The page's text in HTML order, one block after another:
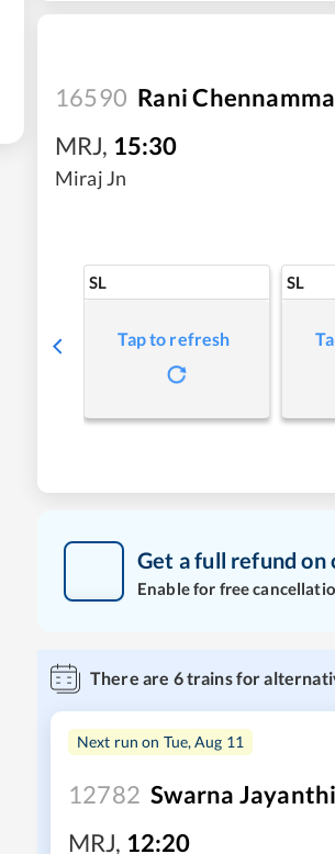
16590 Rani
MRJ, 15:30
Miraj Jn
SL
Tap to refresh
SL
Get a full refund on
Enable for free
There are 6trains for
Next run on Tue, Aug 11
12782 Swarna
MRJ, 12:20